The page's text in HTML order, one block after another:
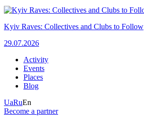
Kyiv Raves: Collectives and Clubs to Follow
29.07.2026
Activity
Events
Places
Blog
UaRuEn
Become a partner